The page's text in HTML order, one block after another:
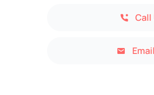
Call